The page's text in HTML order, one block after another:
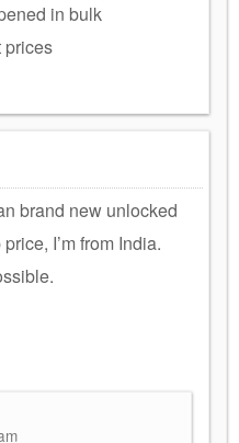
in bulk
prices
brand new unlocked
I’m from India.